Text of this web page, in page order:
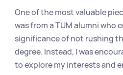
One of the most valuable
was from a TUM alumni who
significance of not rushing
degree. Instead, I was
to explore my interests and